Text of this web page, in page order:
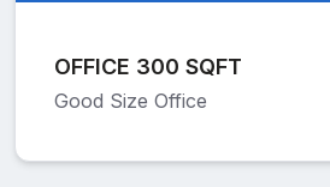
OFFICE 300 SQFT
Good Size Office